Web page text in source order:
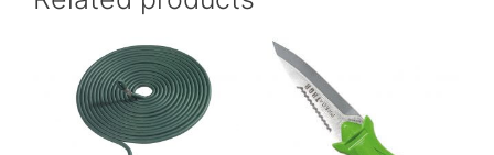
This
product
multiple